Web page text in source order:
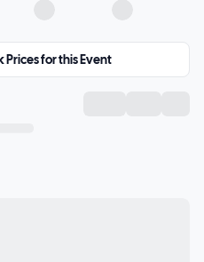
Prices for this Event